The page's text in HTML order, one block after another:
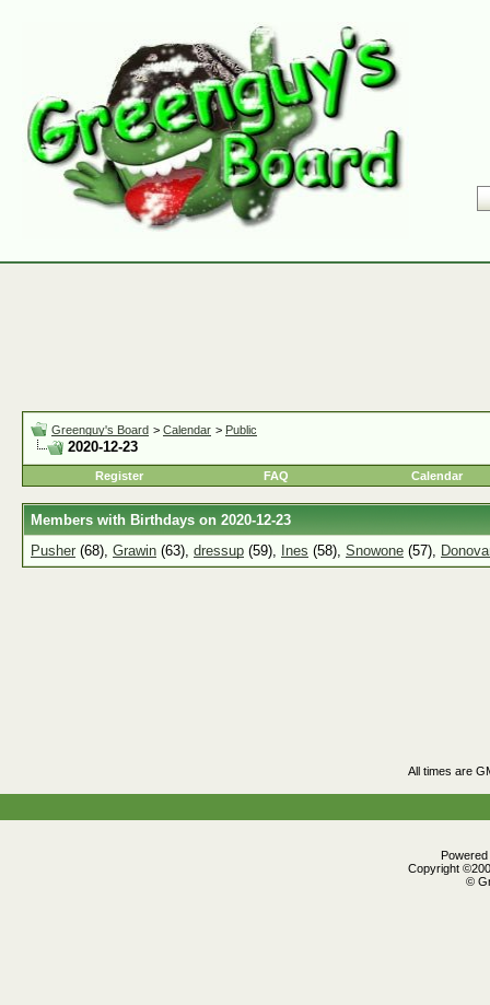
Greenguy's Board > Calendar > Public
2020-12-23
Register FAQ Calendar
Members with Birthdays on 2020-12-23
Pusher (68), Grawin (63), dressup (59), Ines (58), Snowone (57),
All times are
Copyright
©